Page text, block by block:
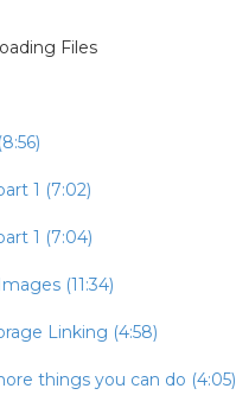
Files
1 (7:02)
1 (7:04)
(11:34)
Linking (4:58)
things you can do (4:05)